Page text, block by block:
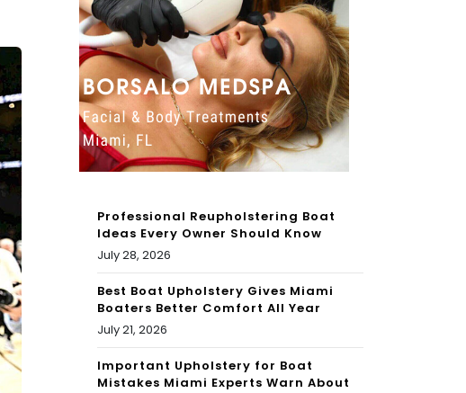
Professional Reupholstering Boat
Ideas Every Owner Should Know
July 28, 2026
Best Boat Upholstery Gives Miami
Boaters Better Comfort All Year
July 21, 2026
Important Upholstery for Boat
Mistakes Miami Experts Warn About